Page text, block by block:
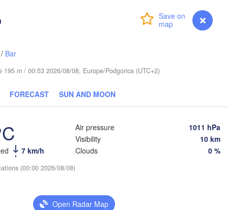
myVentusky Forecast
/ Bar
195 m / 00:53 2026/08/08, Europe/Podgorica (UTC+2)
FORECAST SUN AND MOON
7 km/h
Air pressure
1011 hPa
Visibility
10 km
Clouds
0 %
(00:00 2026/08/08)
Open Radar Map
Севастополь
(Kryvyi Rih)
Миколаїв
(Mykolaiv)